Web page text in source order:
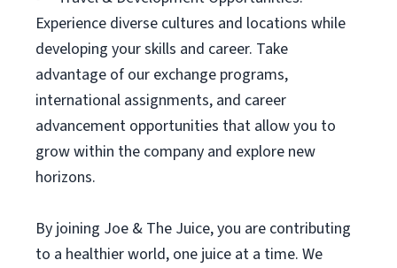
Experience diverse cultures and locations while
developing your skills and career. Take
advantage of our exchange programs,
international assignments, and career
advancement opportunities that allow you to
grow within the company and explore new
horizons.
By joining Joe & The Juice, you are contributing
to a healthier world, one juice at a time. We